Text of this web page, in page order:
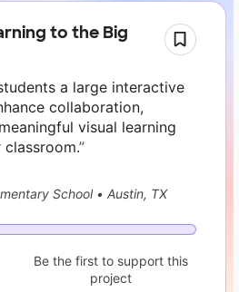
to the Big
a large interactive
collaboration,
visual learning
classroom.
School • Austin, TX
Be the first to support this
project